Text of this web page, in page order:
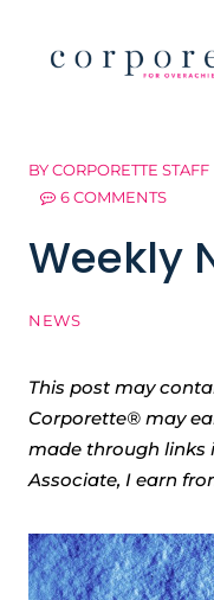
BYCORPORETTE STAFF
6 COMMENTS
Weekly
NEWS
This post may
Corporette® may
made through links
Associate, I earn